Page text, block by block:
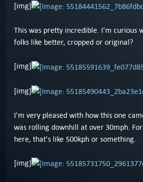
[img]
This was pretty incredible. I'm curious
folks like better, cropped or original?
[img]
[img]
I'm very pleased with how this one
was rolling downhill at over 30mph.
here, that's like 500kph or something.
[img]